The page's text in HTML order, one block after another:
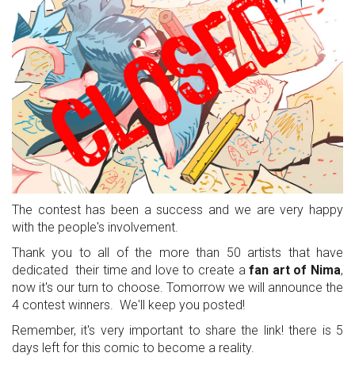
The contest has been a success and we are very happy
with the people's involvement.
Thank you to all of the more than 50 artists that have
dedicated their time and love to create afan art of Nima,
now it's our turn to choose. Tomorrow we will announce the
4 contest winners. We'll keep you posted!
Remember, it's very important to share the link! there is 5
days left for this comic to become a reality.